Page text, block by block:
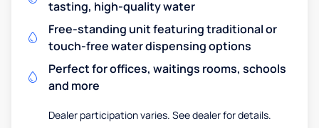
tasting, high-quality water
Free-standing unit featuring traditional or
touch-free water dispensing options
Perfect for offices, waitings rooms, schools
and more
Dealer participation varies. See dealer for details.